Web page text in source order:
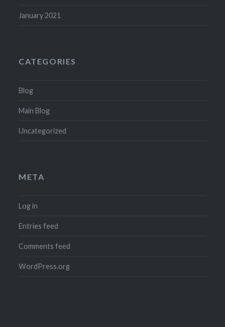
January 2021
CATEGORIES
Blog
Main Blog
Uncategorized
META
Log in
Entries feed
Comments feed
WordPress.org